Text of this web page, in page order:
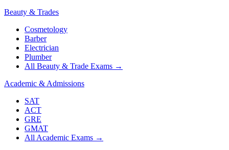
Beauty & Trades
Cosmetology
Barber
Electrician
Plumber
All Beauty & Trade Exams →
Academic & Admissions
SAT
ACT
GRE
GMAT
All Academic Exams →